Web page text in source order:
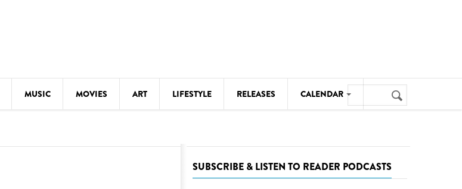
MUSIC MOVIES ART LIFESTYLE RELEASES CALENDAR Search
form
Search
SUBSCRIBE & LISTEN TO READER PODCASTS